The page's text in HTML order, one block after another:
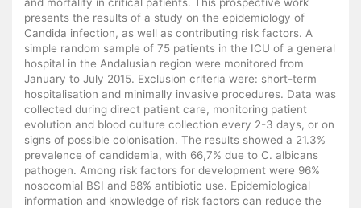
presents the results of a study on the epidemiology of
Candida infection, as well as contributing risk factors. A
simple random sample of 75 patients in the ICU of a general
hospital in the Andalusian region were monitored from
January to July 2015. Exclusion criteria were: short-term
hospitalisation and minimally invasive procedures. Data was
collected during direct patient care, monitoring patient
evolution and blood culture collection every 2-3 days, or on
signs of possible colonisation. The results showed a 21.3%
prevalence of candidemia, with 66,7% due to C. albicans
pathogen. Among risk factors for development were 96%
nosocomial BSI and 88% antibiotic use. Epidemiological
information and knowledge of risk factors can reduce the